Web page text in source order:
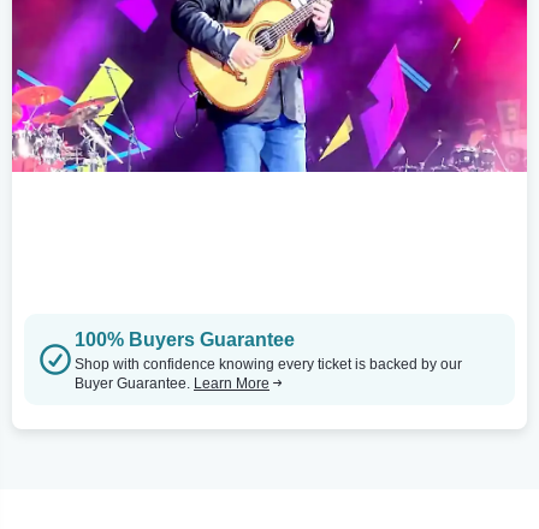
100% Buyers Guarantee
Shop with confidence knowing every ticket is backed by our
Buyer Guarantee. Learn More